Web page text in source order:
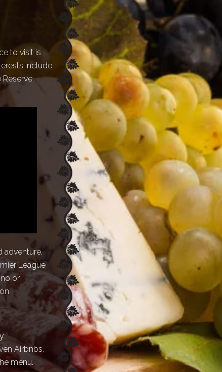
to visit is
include
adventure.
League
or
Airbnbs.
menu.